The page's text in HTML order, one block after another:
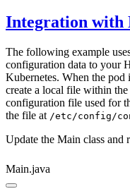
Integration with
The following example
configuration data to your
Kubernetes. When the
create a local file within
configuration file used for
the file at /etc/config/
Update the Main class and
Main.java